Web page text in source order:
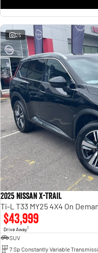
25
2025 Nissan X-TRAIL
Ti-L T33 MY25 4X4 On
$43,999
Drive Away1
SUV
7 Sp Constantly Variable